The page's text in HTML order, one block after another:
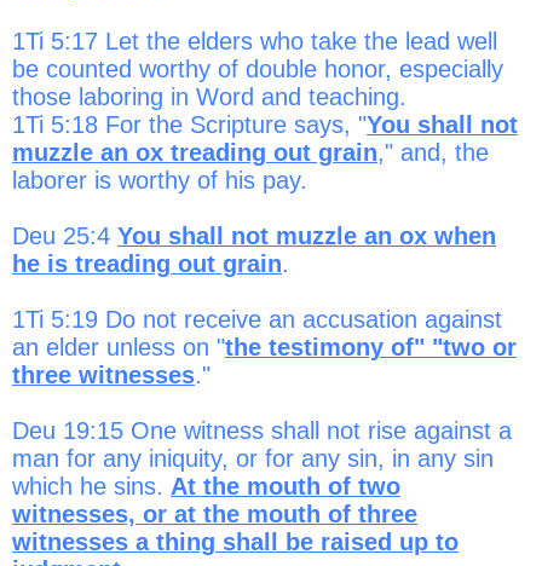
1Ti 5:17 Let the elders who take the lead well
be counted worthy of double honor, especially
those laboring in Word and teaching.
1Ti 5:18 For the Scripture says, "You shall not
muzzle an ox treading out grain," and, the
laborer is worthy of his pay.
Deu 25:4 You shall not muzzle an ox when
he is treading out grain.
1Ti 5:19 Do not receive an accusation against
an elder unless on "the testimony of" "two or
three witnesses."
Deu 19:15 One witness shall not rise against a
man for any iniquity, or for any sin, in any sin
which he sins. At the mouth of two
witnesses, or at the mouth of three
witnesses a thing shall be raised up to